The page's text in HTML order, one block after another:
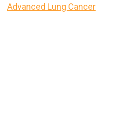
Advanced Lung Cancer